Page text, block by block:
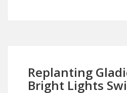
Replanting
Bright Lights